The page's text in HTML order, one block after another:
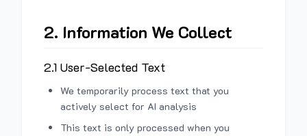
2. Information We Collect
2.1 User-Selected Text
We temporarily process text that you
actively select for AI analysis
This text is only processed when you